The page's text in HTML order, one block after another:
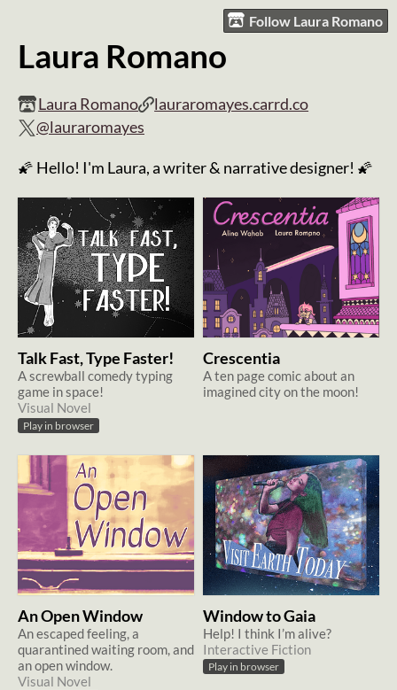
Follow Laura Romano
Laura Romano
Laura Romano
lauraromayes.carrd.co
@lauraromayes
🌠 Hello! I'm Laura, a writer & narrative designer! 🌠
Talk Fast, Type Faster!
A screwball comedy typing
game in space!
Visual Novel
Play in browser
Crescentia
A ten page comic about an
imagined city on the moon!
An Open Window
An escaped feeling, a
quarantined waiting room, and
an open window.
Visual Novel
Window to Gaia
Help! I think I’m alive?
Interactive Fiction
Play in browser